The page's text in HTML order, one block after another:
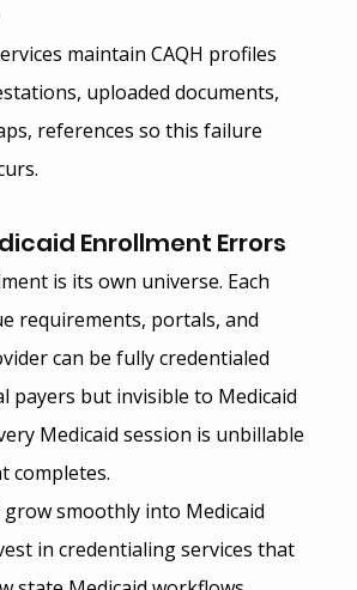
maintain CAQH profiles
uploaded documents,
references so this failure
Enrollment Errors
is its own universe. Each
requirements, portals, and
can be fully credentialed
payers but invisible to Medicaid
Medicaid session is unbillable
completes.
smoothly into Medicaid
in credentialing services that